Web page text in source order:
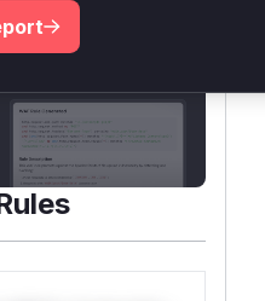
this CVE
for the observed